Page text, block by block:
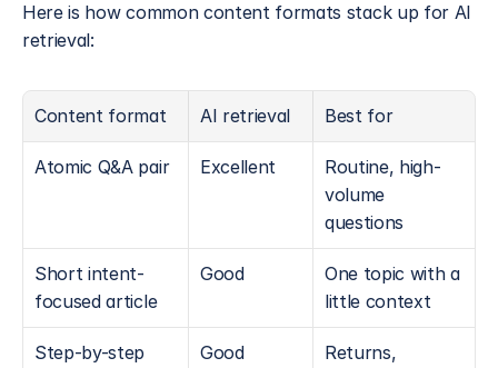
Here is how common content formats stack up for AI
retrieval:
Content format AI retrieval Best for
Atomic Q&A pair Excellent
Routine, high-
volume
questions
Short intent-
focused article
Good
One topic with a
little context
Step-by-step
Good
Returns,